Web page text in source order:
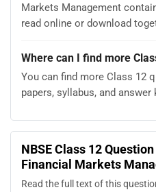
Markets Management
read online or download
Where can I find more
You can find more Class 12
papers, syllabus, and
NBSE Class 12
Financial Markets
Read the full text of this